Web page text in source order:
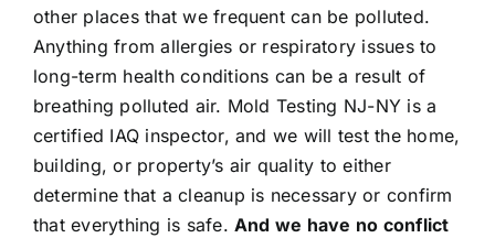
other places that we frequent can be polluted.
Anything from allergies or respiratory issues to
long-term health conditions can be a result of
breathing polluted air. Mold Testing NJ-NY is a
certified IAQ inspector, and we will test the home,
building, or property’s air quality to either
determine that a cleanup is necessary or confirm
that everything is safe.And we have no conflict